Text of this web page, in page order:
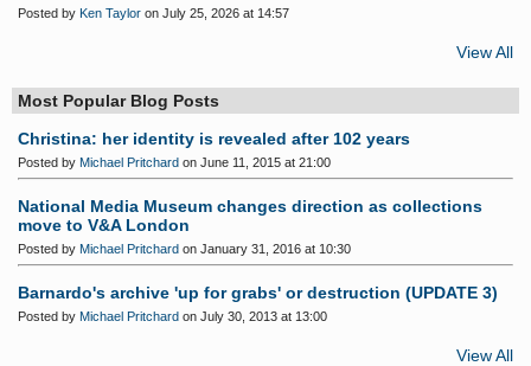
Posted by Ken Taylor on July 25, 2026 at 14:57
View All
Most Popular Blog Posts
Christina: her identity is revealed after 102 years
Posted by Michael Pritchard on June 11, 2015 at 21:00
National Media Museum changes direction as collections
move to V&A London
Posted by Michael Pritchard on January 31, 2016 at 10:30
Barnardo's archive 'up for grabs' or destruction (UPDATE 3)
Posted by Michael Pritchard on July 30, 2013 at 13:00
View All